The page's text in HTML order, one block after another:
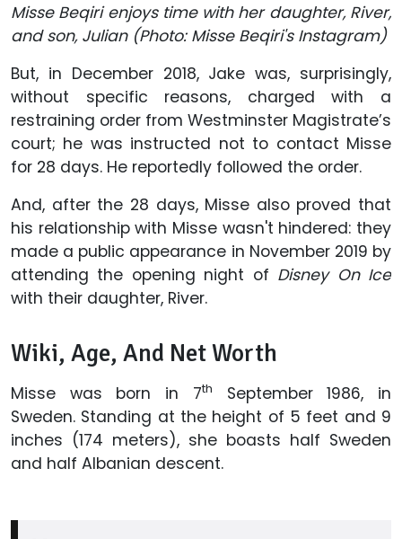
Misse Beqiri enjoys time with her daughter, River,
and son, Julian (Photo: Misse Beqiri's Instagram)
But, in December 2018, Jake was, surprisingly,
without specific reasons, charged with a
restraining order from Westminster Magistrate’s
court; he was instructed not to contact Misse
for 28 days. He reportedly followed the order.
And, after the 28 days, Misse also proved that
his relationship with Misse wasn't hindered: they
made a public appearance in November 2019 by
attending the opening night of Disney On Ice
with their daughter, River.
Wiki, Age, And Net Worth
Misse was born in 7th
September 1986, in
Sweden. Standing at the height of 5 feet and 9
inches (174 meters), she boasts half Sweden
and half Albanian descent.